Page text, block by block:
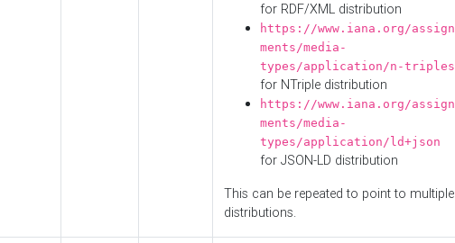
for RDF/XML distribution
https://www.iana.org/assign
ments/media-
types/application/n-triples
for NTriple distribution
https://www.iana.org/assign
ments/media-
types/application/ld+json
for JSON-LD distribution
This can be repeated to point to multiple
distributions.